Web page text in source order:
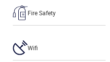
Fire Safety
Wifi